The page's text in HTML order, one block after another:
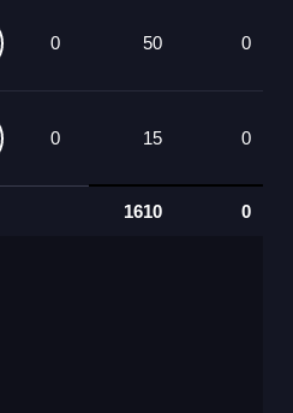
0 50 0
0 15 0
1610 0